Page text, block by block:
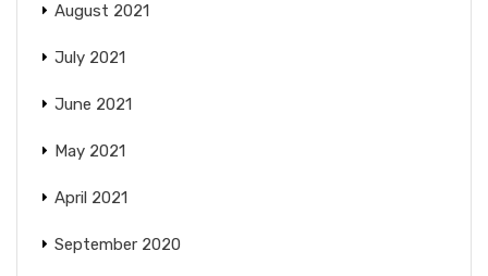
August 2021
July 2021
June 2021
May 2021
April 2021
September 2020